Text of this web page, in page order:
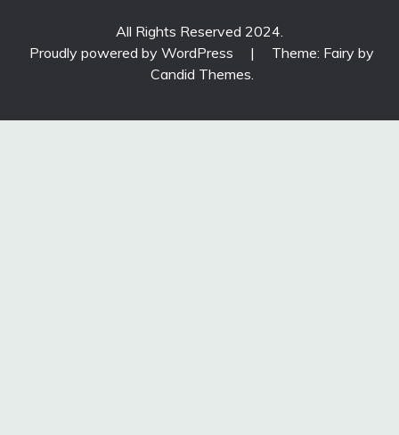
All Rights Reserved 2024.
Proudly powered by WordPress
|
Theme: Fairy by
Candid Themes